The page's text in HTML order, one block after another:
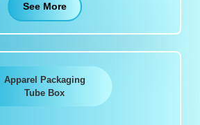
See More
Apparel Packaging
Tube Box